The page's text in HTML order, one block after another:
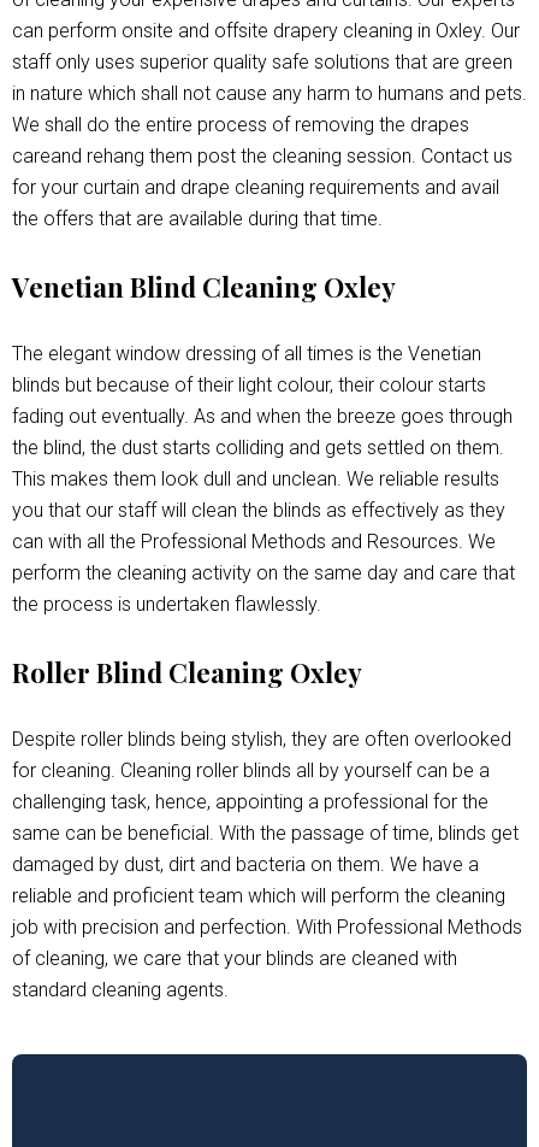
can perform onsite and offsite drapery cleaning in Oxley. Our
staff only uses superior quality safe solutions that are green
in nature which shall not cause any harm to humans and pets.
We shall do the entire process of removing the drapes
careand rehang them post the cleaning session. Contact us
for your curtain and drape cleaning requirements and avail
the offers that are available during that time.
Venetian Blind Cleaning Oxley
The elegant window dressing of all times is the Venetian
blinds but because of their light colour, their colour starts
fading out eventually. As and when the breeze goes through
the blind, the dust starts colliding and gets settled on them.
This makes them look dull and unclean. We reliable results
you that our staff will clean the blinds as effectively as they
can with all the Professional Methods and Resources. We
perform the cleaning activity on the same day and care that
the process is undertaken flawlessly.
Roller Blind Cleaning Oxley
Despite roller blinds being stylish, they are often overlooked
for cleaning. Cleaning roller blinds all by yourself can be a
challenging task, hence, appointing a professional for the
same can be beneficial. With the passage of time, blinds get
damaged by dust, dirt and bacteria on them. We have a
reliable and proficient team which will perform the cleaning
job with precision and perfection. With Professional Methods
of cleaning, we care that your blinds are cleaned with
standard cleaning agents.